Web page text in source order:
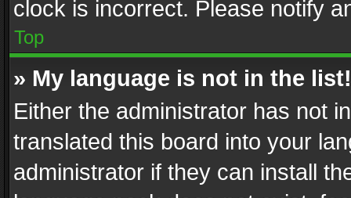
clock is incorrect. Please notify
Top
» My language is not in the list!
Either the administrator has not
translated this board into your
administrator if they can install